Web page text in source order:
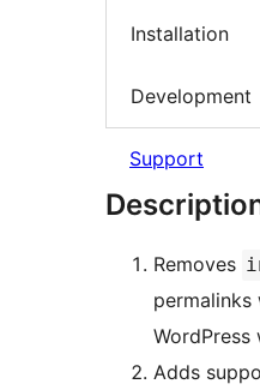
Installation
Development
Support
Removes
permalinks
WordPress
Adds